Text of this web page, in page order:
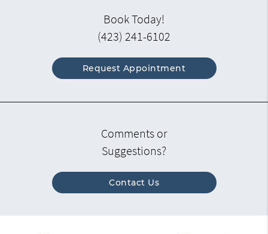
Book Today!
(423) 241-6102
Request Appointment
Comments or
Suggestions?
Contact Us